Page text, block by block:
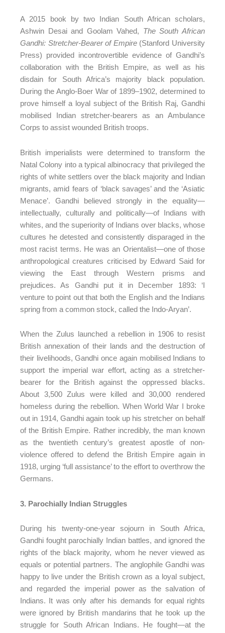
A 2015 book by two Indian South African scholars,
Ashwin Desai and Goolam Vahed, The South African
Gandhi: Stretcher-Bearer of Empire (Stanford University
Press) provided incontrovertible evidence of Gandhi’s
collaboration with the British Empire, as well as his
disdain for South Africa’s majority black population.
During the Anglo-Boer War of 1899–1902, determined to
prove himself a loyal subject of the British Raj, Gandhi
mobilised Indian stretcher-bearers as an Ambulance
Corps to assist wounded British troops.
British imperialists were determined to transform the
Natal Colony into a typical albinocracy that privileged the
rights of white settlers over the black majority and Indian
migrants, amid fears of ‘black savages’ and the ‘Asiatic
Menace’. Gandhi believed strongly in the equality—
intellectually, culturally and politically—of Indians with
whites, and the superiority of Indians over blacks, whose
cultures he detested and consistently disparaged in the
most racist terms. He was an Orientalist—one of those
anthropological creatures criticised by Edward Said for
viewing the East through Western prisms and
prejudices. As Gandhi put it in December 1893: ‘I
venture to point out that both the English and the Indians
spring from a common stock, called the Indo-Aryan’.
When the Zulus launched a rebellion in 1906 to resist
British annexation of their lands and the destruction of
their livelihoods, Gandhi once again mobilised Indians to
support the imperial war effort, acting as a stretcher-
bearer for the British against the oppressed blacks.
About 3,500 Zulus were killed and 30,000 rendered
homeless during the rebellion. When World War I broke
out in 1914, Gandhi again took up his stretcher on behalf
of the British Empire. Rather incredibly, the man known
as the twentieth century’s greatest apostle of non-
violence offered to defend the British Empire again in
1918, urging ‘full assistance’ to the effort to overthrow the
Germans.
3. Parochially Indian Struggles
During his twenty-one-year sojourn in South Africa,
Gandhi fought parochially Indian battles, and ignored the
rights of the black majority, whom he never viewed as
equals or potential partners. The anglophile Gandhi was
happy to live under the British crown as a loyal subject,
and regarded the imperial power as the salvation of
Indians. It was only after his demands for equal rights
were ignored by British mandarins that he took up the
struggle for South African Indians. He fought—at the